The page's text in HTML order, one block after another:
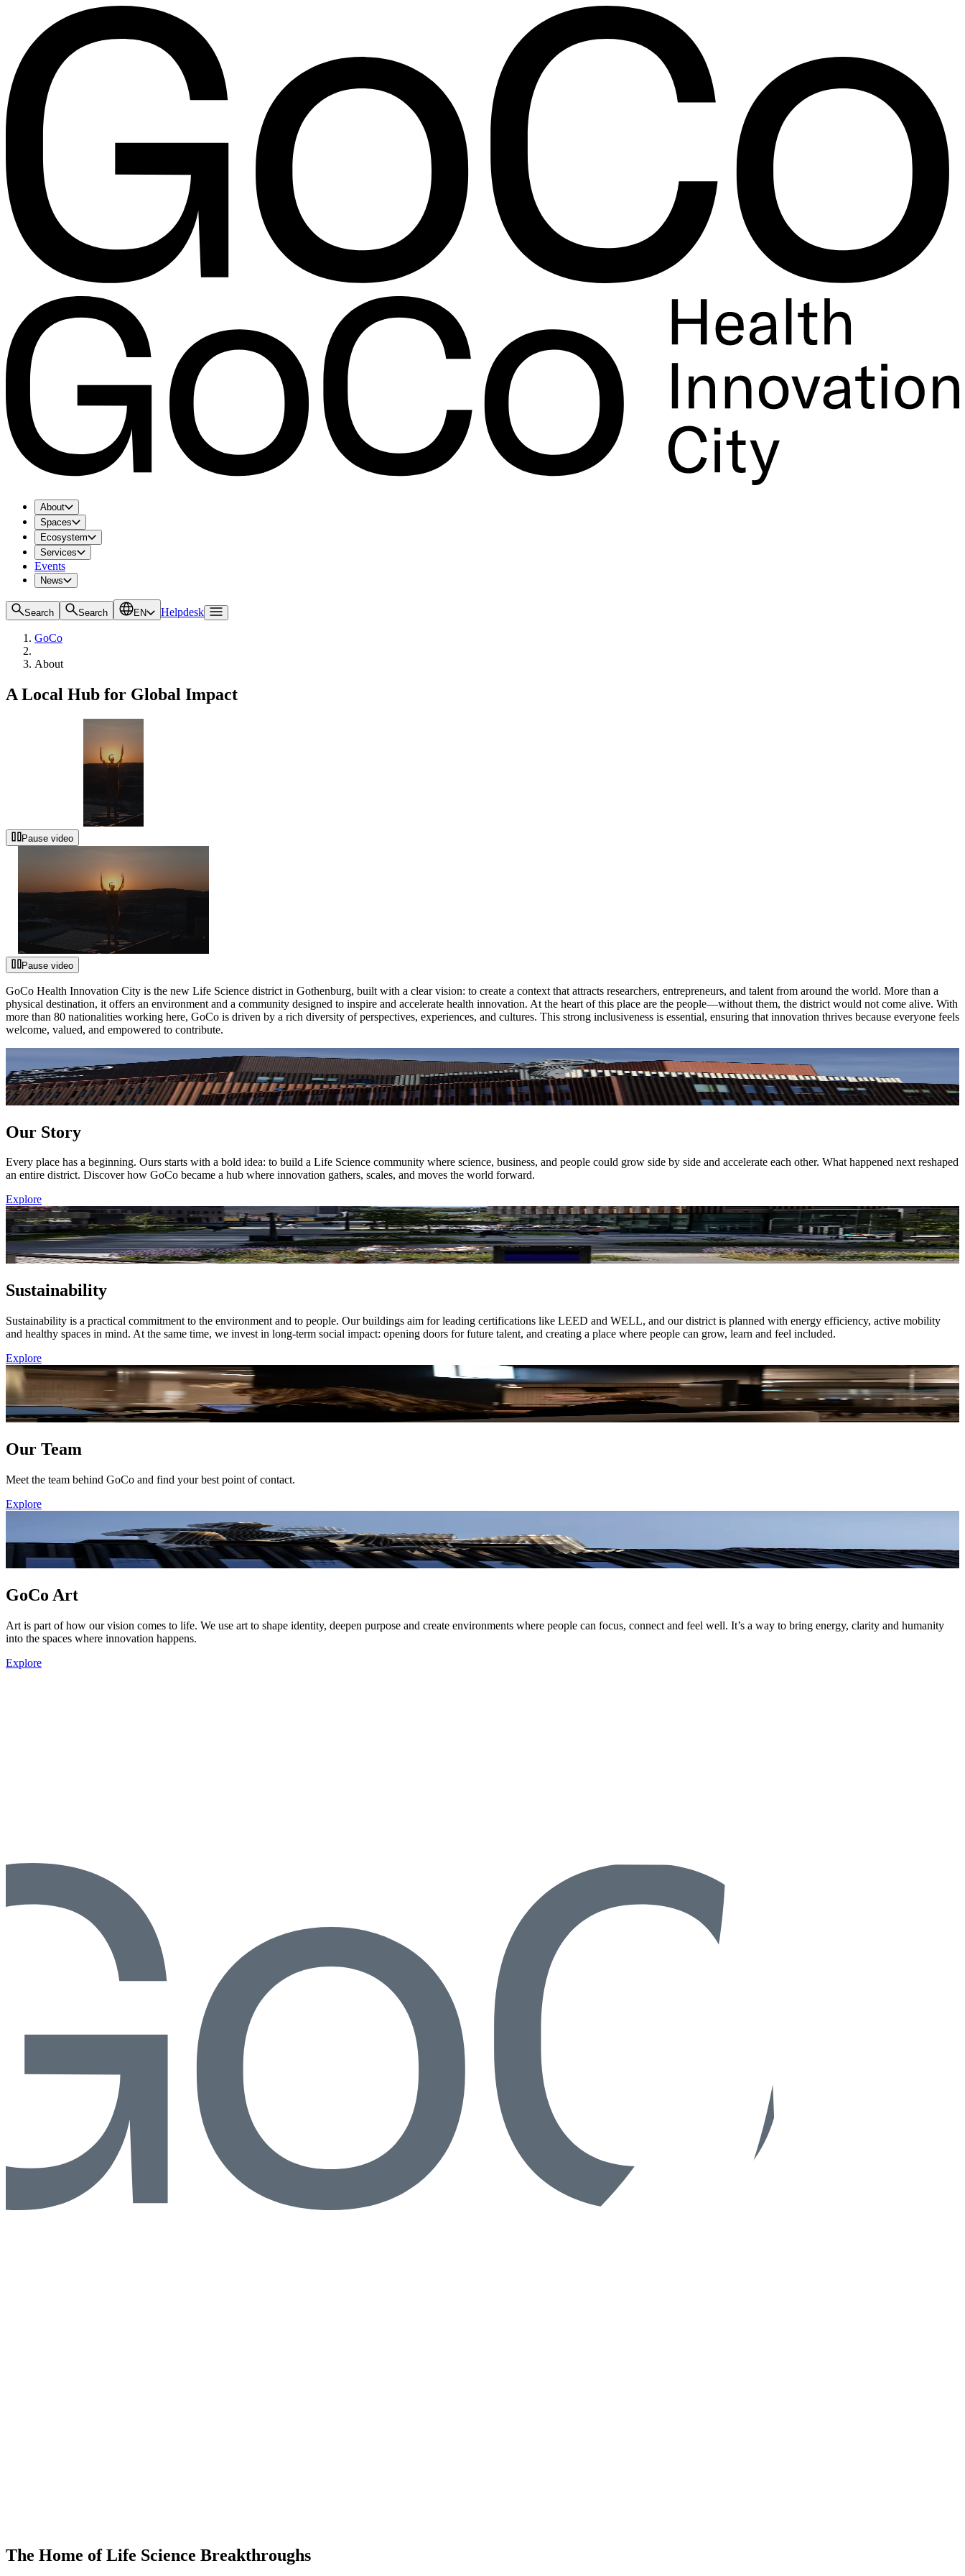
About
Spaces
Ecosystem
Services
Events
News
Search Search EN Helpdesk
GoCo
About
A Local Hub for Global Impact
Pause video
Pause video
GoCo Health Innovation City is the new Life Science district in Gothenburg, built with a clear vision: to create a context that attracts researchers, entrepreneurs, and talent from around the world. More than a
physical destination, it offers an environment and a community designed to inspire and accelerate health innovation. At the heart of this place are the people—without them, the district would not come alive. With
more than 80 nationalities working here, GoCo is driven by a rich diversity of perspectives, experiences, and cultures. This strong inclusiveness is essential, ensuring that innovation thrives because everyone feels
welcome, valued, and empowered to contribute.
Our Story
Every place has a beginning. Ours starts with a bold idea: to build a Life Science community where science, business, and people could grow side by side and accelerate each other. What happened next reshaped
an entire district. Discover how GoCo became a hub where innovation gathers, scales, and moves the world forward.
Explore
Sustainability
Sustainability is a practical commitment to the environment and to people. Our buildings aim for leading certifications like LEED and WELL, and our district is planned with energy efficiency, active mobility
and healthy spaces in mind. At the same time, we invest in long-term social impact: opening doors for future talent, and creating a place where people can grow, learn and feel included.
Explore
Our Team
Meet the team behind GoCo and find your best point of contact.
Explore
GoCo Art
Art is part of how our vision comes to life. We use art to shape identity, deepen purpose and create environments where people can focus, connect and feel well. It’s a way to bring energy, clarity and humanity
into the spaces where innovation happens.
Explore
The Home of Life Science Breakthroughs